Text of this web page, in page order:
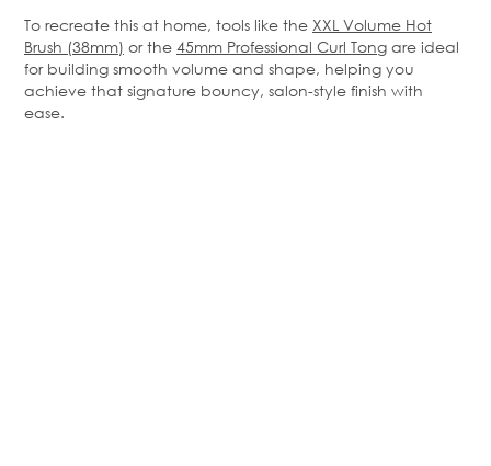
To recreate this at home, tools like the XXL Volume Hot
Brush (38mm) or the 45mm Professional Curl Tong are ideal
for building smooth volume and shape, helping you
achieve that signature bouncy, salon-style finish with
ease.